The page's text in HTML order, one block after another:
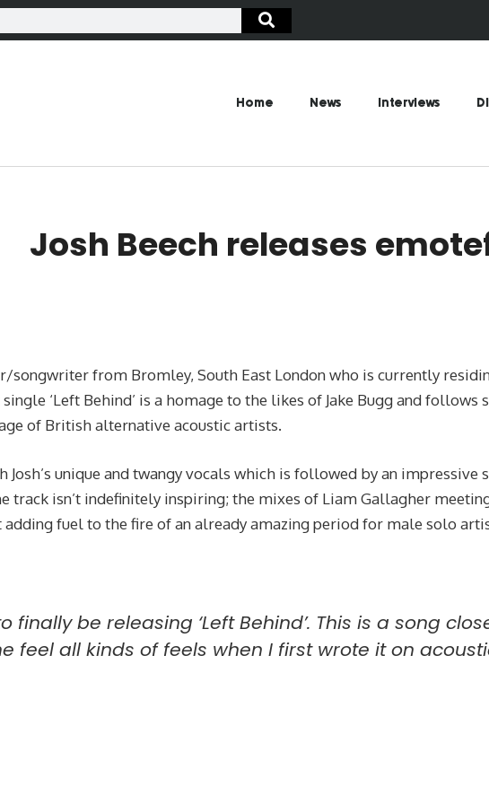
Home News Interviews
Josh Beech releases
songwriter from Bromley, South East London who is currently
‘Left Behind’ is a homage to the likes of Jake Bugg and follows
of British alternative acoustic artists.
Josh’s unique and twangy vocals which is followed by an impressive
track isn’t indefinitely inspiring; the mixes of Liam Gallagher
adding fuel to the fire of an already amazing period for male solo
finally be releasing ‘Left Behind’. This is a song
feel all kinds of feels when I first wrote it on